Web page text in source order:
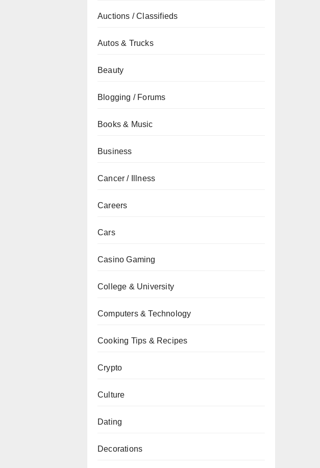
Auctions / Classifieds
Autos & Trucks
Beauty
Blogging / Forums
Books & Music
Business
Cancer / Illness
Careers
Cars
Casino Gaming
College & University
Computers & Technology
Cooking Tips & Recipes
Crypto
Culture
Dating
Decorations